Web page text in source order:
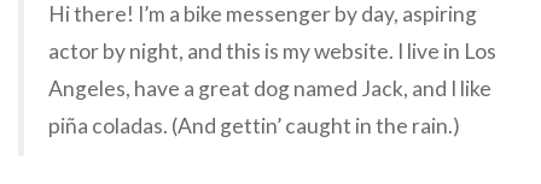
Hi there! I’m a bike messenger by day, aspiring
actor by night, and this is my website. I live in Los
Angeles, have a great dog named Jack, and I like
piña coladas. (And gettin’ caught in the rain.)